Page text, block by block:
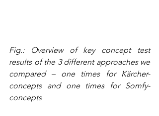
Fig.: Overview of key concept test
results of the 3 different approaches we
compared – one times for Kärcher-
concepts and one times for Somfy-
concepts